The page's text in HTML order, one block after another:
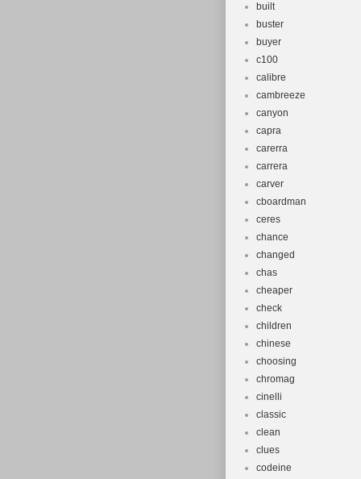
built
buster
buyer
c100
calibre
cambreeze
canyon
capra
carerra
carrera
carver
cboardman
ceres
chance
changed
chas
cheaper
check
children
chinese
choosing
chromag
cinelli
classic
clean
clues
codeine